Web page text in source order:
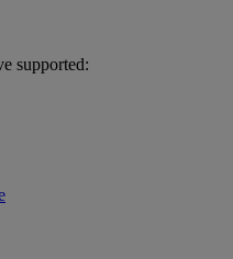
supported: